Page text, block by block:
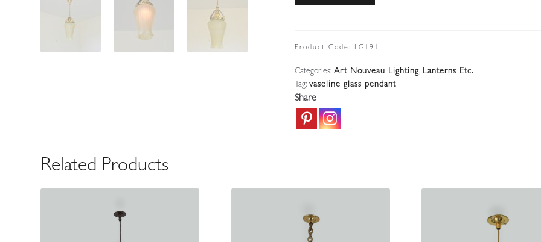
Pendant
England
c.1900
Product Code: LG191
Categories: Art Nouveau Lighting, Lanterns Etc.
Tag: vaseline glass pendant
Share
Related Products